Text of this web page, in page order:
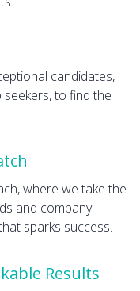
candidates,
seekers, to find the
where we take the
and company
sparks success.
Results